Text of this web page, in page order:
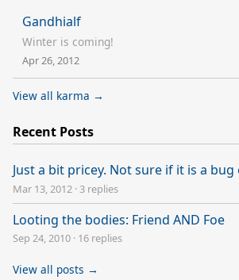
Gandhialf
Winter is coming!
Apr 26, 2012
View all karma →
Recent Posts
Just a bit pricey. Not sure if it is a
Mar 13, 2012 · 3 replies
Looting the bodies: Friend AND Foe
Sep 24, 2010 · 16 replies
View all posts →